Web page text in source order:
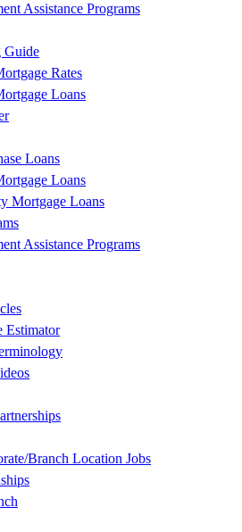
Assistance Programs
Guide
Rates
Loans
Loans
Loans
Mortgage Loans
Assistance Programs
Estimator
Branch Location Jobs